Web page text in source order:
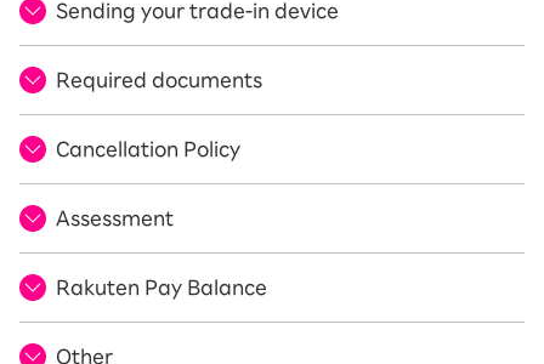
Sending your trade-in device
Required documents
Cancellation Policy
Assessment
Rakuten Pay Balance
Other